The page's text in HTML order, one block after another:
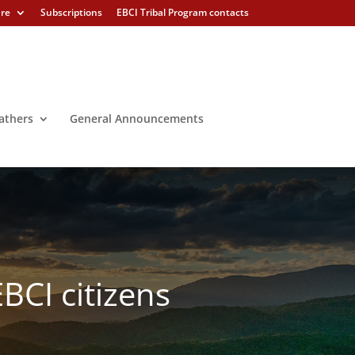
Subscriptions EBCI Tribal Program contacts
General Announcements
citizens